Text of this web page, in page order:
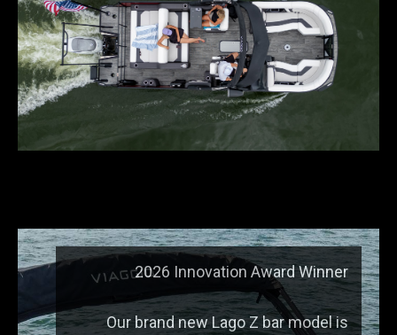
2026 Innovation Award Winner
Our brand new Lago Z bar model is